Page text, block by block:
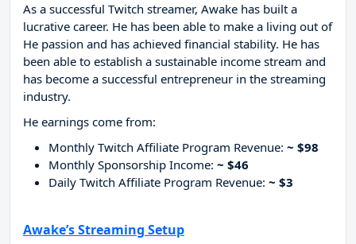
As a successful Twitch streamer, Awake has built a
lucrative career. He has been able to make a living out of
He passion and has achieved financial stability. He has
been able to establish a sustainable income stream and
has become a successful entrepreneur in the streaming
industry.
He earnings come from:
Monthly Twitch Affiliate Program Revenue: ~ $98
Monthly Sponsorship Income: ~ $46
Daily Twitch Affiliate Program Revenue: ~ $3
Awake’s Streaming Setup